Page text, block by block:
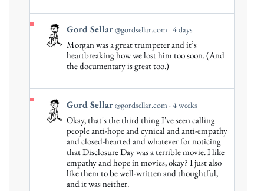
Bluesky
View
post
on
Bluesky
Gord Sellar@gordsellar.com 4 days
Morgan was a great trumpeter and it’s
heartbreaking how we lost him too soon. (And
the documentary is great too.)
View
post
Bluesky
Gord Sellar@gordsellar.com 4 weeks
Okay, that's the third thing I've seen calling
people anti-hope and cynical and anti-empathy
and closed-hearted and whatever for noticing
that Disclosure Day was a terrible movie. I like
empathy and hope in movies, okay? I just also
like them to be well-written and thoughtful,
and it was neither.